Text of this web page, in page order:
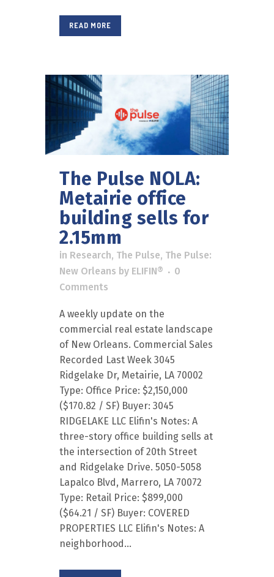
READ MORE
The Pulse NOLA:
Metairie office
building sells for
2.15mm
in Research, The Pulse, The Pulse:
New Orleans by ELIFIN®
0
Comments
A weekly update on the
commercial real estate landscape
of New Orleans. Commercial Sales
Recorded Last Week 3045
Ridgelake Dr, Metairie, LA 70002
Type: Office Price: $2,150,000
($170.82 / SF) Buyer: 3045
RIDGELAKE LLC Elifin's Notes: A
three-story office building sells at
the intersection of 20th Street
and Ridgelake Drive. 5050-5058
Lapalco Blvd, Marrero, LA 70072
Type: Retail Price: $899,000
($64.21 / SF) Buyer: COVERED
PROPERTIES LLC Elifin's Notes: A
neighborhood...